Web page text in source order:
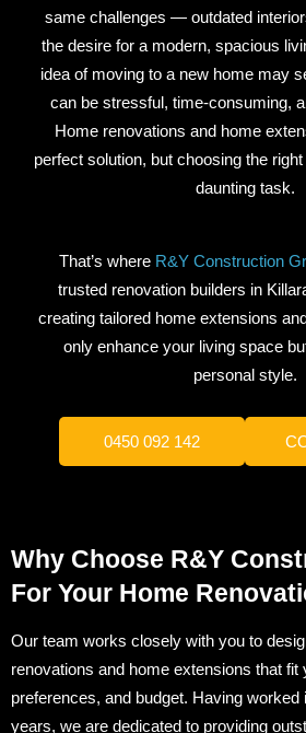
same challenges — outdated
the desire for a modern, spacious
idea of moving to a new home may
can be stressful, time-consuming,
Home renovations and home
perfect solution, but choosing the
daunting task.
That’s where R&Y Construction
trusted renovation builders in
creating tailored home extensions
only enhance your living space
personal style.
0450 092 142
Why Choose R&Y
For Your Home
Our team works closely with you to
renovations and home extensions that fit
preferences, and budget. Having worked
years, we are dedicated to providing